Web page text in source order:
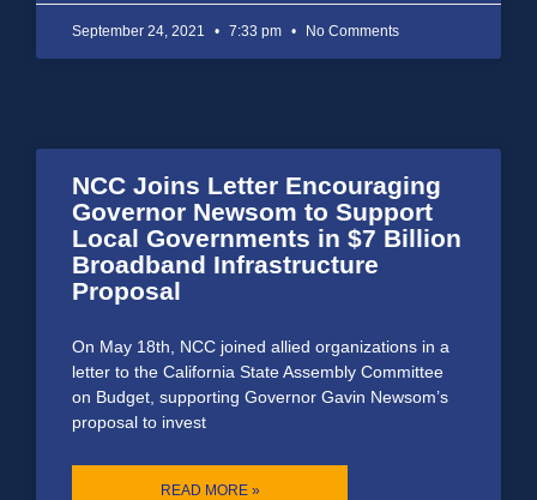
September 24, 2021 7:33 pm No Comments
NCC Joins Letter Encouraging
Governor Newsom to Support
Local Governments in $7 Billion
Broadband Infrastructure
Proposal
On May 18th, NCC joined allied organizations in a
letter to the California State Assembly Committee
on Budget, supporting Governor Gavin Newsom’s
proposal to invest
READ MORE »